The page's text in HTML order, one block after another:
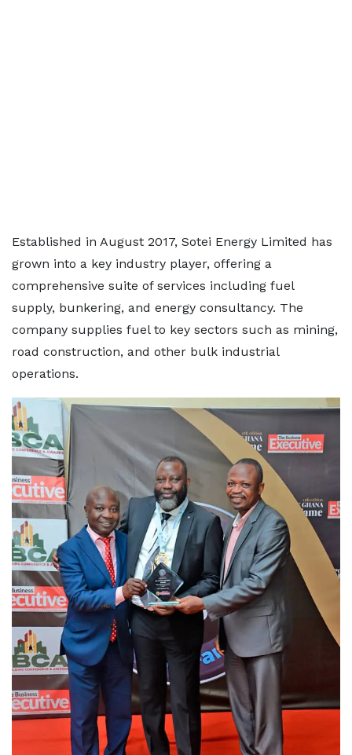
Established in August 2017, Sotei Energy Limited has
grown into a key industry player, offering a
comprehensive suite of services including fuel
supply, bunkering, and energy consultancy. The
company supplies fuel to key sectors such as mining,
road construction, and other bulk industrial
operations.